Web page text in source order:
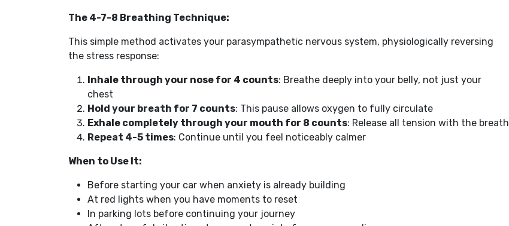
The 4-7-8 Breathing Technique:
This simple method activates your parasympathetic nervous system, physiologically reversing
the stress response:
Inhale through your nose for 4 counts: Breathe deeply into your belly, not just your
chest
Hold your breath for 7 counts: This pause allows oxygen to fully circulate
Exhale completely through your mouth for 8 counts: Release all tension with the breath
Repeat 4-5 times: Continue until you feel noticeably calmer
When to Use It:
Before starting your car when anxiety is already building
At red lights when you have moments to reset
In parking lots before continuing your journey